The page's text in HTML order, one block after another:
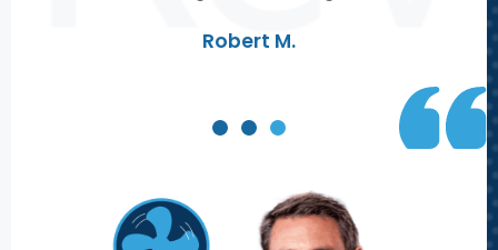
Robert M.